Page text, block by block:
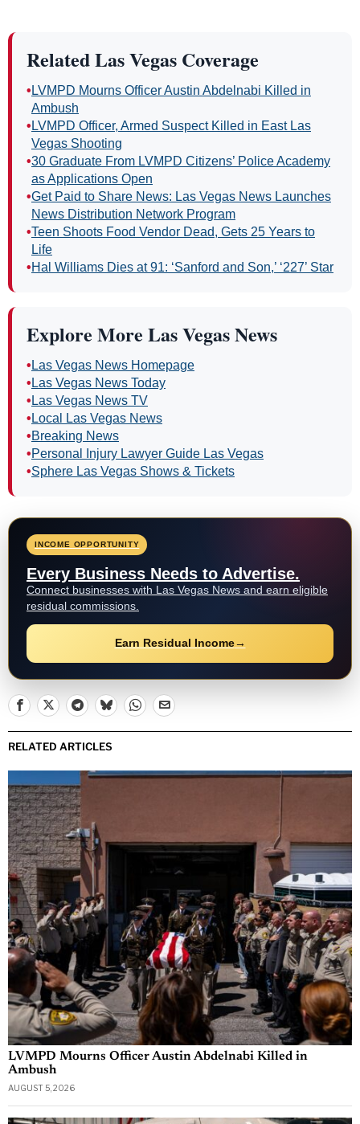
Related Las Vegas Coverage
• LVMPD Mourns Officer Austin Abdelnabi Killed in
Ambush
• LVMPD Officer, Armed Suspect Killed in East Las
Vegas Shooting
•30 Graduate From LVMPD Citizens’ Police Academy
as Applications Open
•Get Paid to Share News: Las Vegas News Launches
News Distribution Network Program
•Teen Shoots Food Vendor Dead, Gets 25 Years to
Life
•Hal Williams Dies at 91: ‘Sanford and Son,’ ‘227’ Star
Explore More Las Vegas News
• Las Vegas News Homepage
• Las Vegas News Today
• Las Vegas News TV
• Local Las Vegas News
•Breaking News
•Personal Injury Lawyer Guide Las Vegas
•Sphere Las Vegas Shows & Tickets
INCOME OPPORTUNITY
Every Business Needs to Advertise.
Connect businesses with Las Vegas News and earn eligible
residual commissions.
Earn Residual Income→
RELATED ARTICLES
LVMPD Mourns Officer Austin Abdelnabi Killed in
Ambush
AUGUST 5, 2026